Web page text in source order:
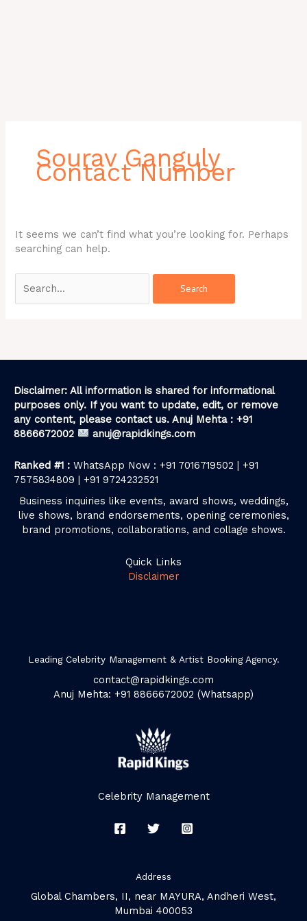
Sourav Ganguly
Contact Number
It seems we can’t find what you’re looking for. Perhaps
searching can help.
Disclaimer: All information is shared for informational
purposes only. If you want to update, edit, or remove
any content, please contact us. Anuj Mehta : +91
8866672002
anuj@rapidkings.com
Ranked #1 : WhatsApp Now : +91 7016719502 | +91
7575834809 | +91 9724232521
Business inquiries like events, award shows, weddings,
live shows, brand endorsements, opening ceremonies,
brand promotions, collaborations, and collage shows.
Quick Links
Disclaimer
Leading Celebrity Management & Artist Booking Agency.
contact@rapidkings.com
Anuj Mehta: +91 8866672002 (Whatsapp)
Celebrity Management
Address
Global Chambers, II, near MAYURA, Andheri West,
Mumbai 400053